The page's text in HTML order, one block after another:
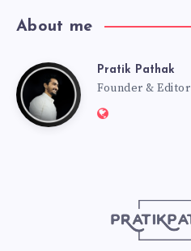
About me
PratikPratik Pathak
Founder & Editor
Website: